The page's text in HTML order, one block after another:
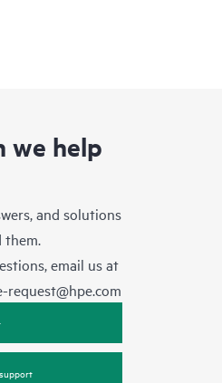
we help
and solutions
them.
email us at
request@hpe.com